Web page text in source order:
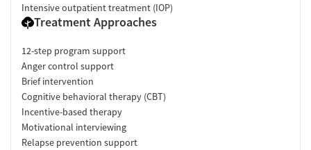
Intensive outpatient treatment (IOP)
Treatment Approaches
12-step program support
Anger control support
Brief intervention
Cognitive behavioral therapy (CBT)
Incentive-based therapy
Motivational interviewing
Relapse prevention support